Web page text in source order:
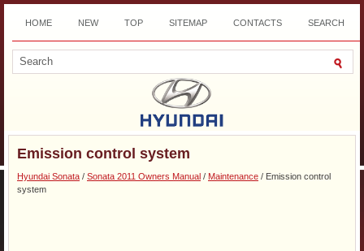
HOME NEW TOP SITEMAP CONTACTS SEARCH
DOWNLOAD
Emission control system
Hyundai Sonata / Sonata 2011 Owners Manual / Maintenance / Emission control
system